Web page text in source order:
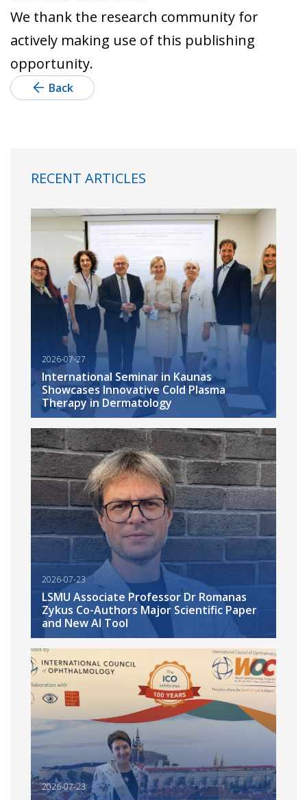
We thank the research community for
actively making use of this publishing
opportunity.
Back
RECENT ARTICLES
2026-07-27
International Seminar in Kaunas
Showcases Innovative Cold Plasma
Therapy in Dermatology
2026-07-23
LSMU Associate Professor Dr Romanas
Zykus Co-Authors Major Scientific Paper
and New AI Tool
2026-07-23